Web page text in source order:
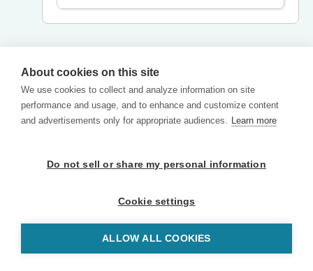
About cookies on this site
We use cookies to collect and analyze information on site
performance and usage, and to enhance and customize content
and advertisements only for appropriate audiences. Learn more
Do not sell or share my personal information
Cookie settings
ALLOW ALL COOKIES